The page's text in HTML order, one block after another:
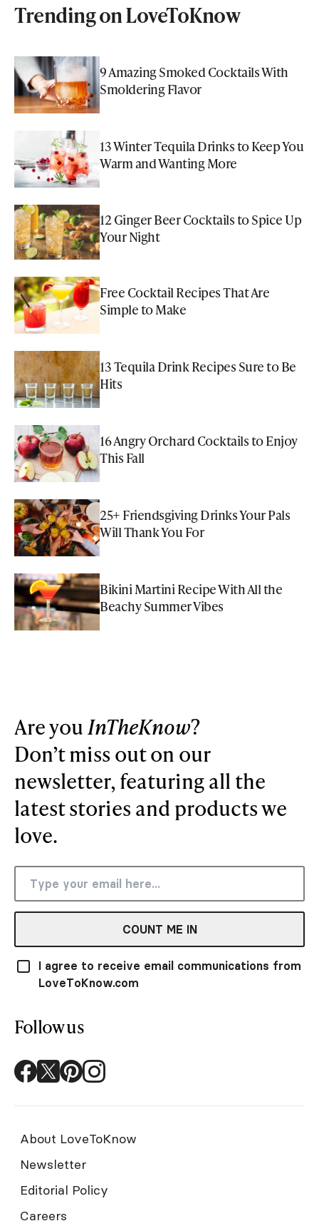
Trending on LoveToKnow
9 Amazing Smoked Cocktails With
Smoldering Flavor
13 Winter Tequila Drinks to Keep You
Warm and Wanting More
12 Ginger Beer Cocktails to Spice Up
Your Night
Free Cocktail Recipes That Are
Simple to Make
13 Tequila Drink Recipes Sure to Be
Hits
16 Angry Orchard Cocktails to Enjoy
This Fall
25+ Friendsgiving Drinks Your Pals
Will Thank You For
Bikini Martini Recipe With All the
Beachy Summer Vibes
Are youInTheKnow?
Don’t miss out on our
newsletter, featuring all the
latest stories and products we
love.
COUNT ME IN
I agree to receive email communications from
LoveToKnow.com
Follow us
About LoveToKnow
Newsletter
Editorial Policy
Careers